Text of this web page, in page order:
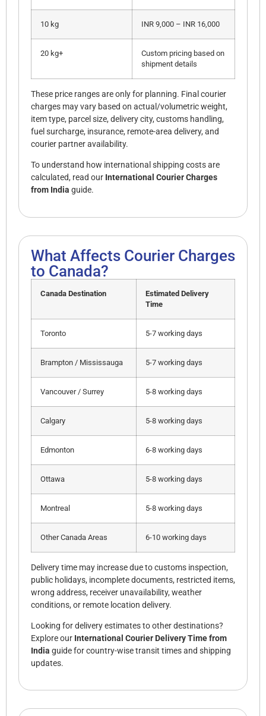
10 kg INR 9,000 – INR 16,000
20 kg+
Custom pricing based on
shipment details
These price ranges are only for planning. Final courier
charges may vary based on actual/volumetric weight,
item type, parcel size, delivery city, customs handling,
fuel surcharge, insurance, remote-area delivery, and
courier partner availability.
To understand how international shipping costs are
calculated, read our International Courier Charges
from India guide.
What Affects Courier Charges
to Canada?
Canada Destination
Estimated Delivery
Time
Toronto 5-7 working days
Brampton / Mississauga 5-7 working days
Vancouver / Surrey 5-8 working days
Calgary 5-8 working days
Edmonton 6-8 working days
Ottawa 5-8 working days
Montreal 5-8 working days
Other Canada Areas 6-10 working days
Delivery time may increase due to customs inspection,
public holidays, incomplete documents, restricted items,
wrong address, receiver unavailability, weather
conditions, or remote location delivery.
Looking for delivery estimates to other destinations?
Explore our International Courier Delivery Time from
India guide for country-wise transit times and shipping
updates.